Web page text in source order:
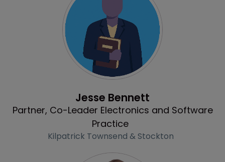
Jesse Bennett
Partner, Co-Leader Electronics and Software
Practice
Kilpatrick Townsend & Stockton